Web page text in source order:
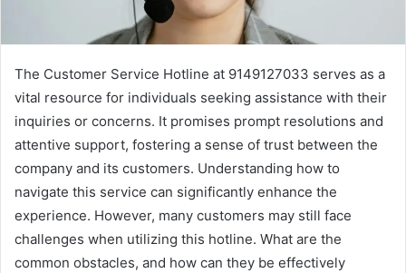
The Customer Service Hotline at 9149127033 serves as a
vital resource for individuals seeking assistance with their
inquiries or concerns. It promises prompt resolutions and
attentive support, fostering a sense of trust between the
company and its customers. Understanding how to
navigate this service can significantly enhance the
experience. However, many customers may still face
challenges when utilizing this hotline. What are the
common obstacles, and how can they be effectively